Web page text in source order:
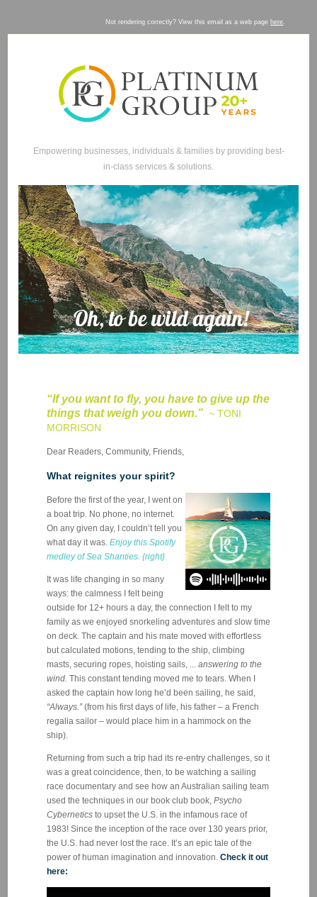
Not rendering correctly? View this email as a web page here.
Empowering businesses, individuals & families by providing best-
in-class services & solutions.
“If you want to fly, you have to give up the
things that weigh you down.” ~ TONI
MORRISON
Dear Readers, Community, Friends,
What reignites your spirit?
Before the first of the year, I went on
a boat trip. No phone, no internet.
On any given day, I couldn’t tell you
what day it was. Enjoy this Spotify
medley of Sea Shanties. {right}
It was life changing in so many
ways: the calmness I felt being
outside for 12+ hours a day, the connection I felt to my
family as we enjoyed snorkeling adventures and slow time
on deck. The captain and his mate moved with effortless
but calculated motions, tending to the ship, climbing
masts, securing ropes, hoisting sails, ... answering to the
wind. This constant tending moved me to tears. When I
asked the captain how long he’d been sailing, he said,
“Always.”(from his first days of life, his father – a French
regalia sailor – would place him in a hammock on the
ship).
Returning from such a trip had its re-entry challenges, so it
was a great coincidence, then, to be watching a sailing
race documentary and see how an Australian sailing team
used the techniques in our book club book, Psycho
Cybernetics to upset the U.S. in the infamous race of
1983! Since the inception of the race over 130 years prior,
the U.S. had never lost the race. It’s an epic tale of the
power of human imagination and innovation. Check it out
here: